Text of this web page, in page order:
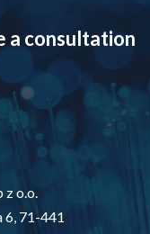
a consultation
z o.o.
6, 71-441